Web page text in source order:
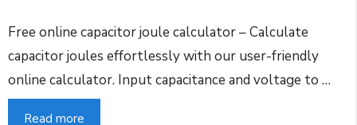
Free online capacitor joule calculator – Calculate
capacitor joules effortlessly with our user-friendly
online calculator. Input capacitance and voltage to …
Read more